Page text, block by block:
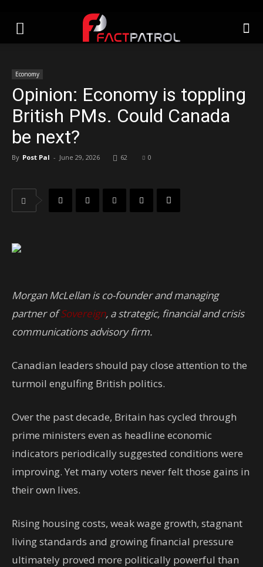
Economy
Opinion: Economy is toppling
British PMs. Could Canada
be next?
By Post Pal - June 29, 2026 62 0
Morgan McLellan is co-founder and managing
partner ofSovereign, a strategic, financial and crisis
communications advisory firm.
Canadian leaders should pay close attention to the
turmoil engulfing British politics.
Over the past decade, Britain has cycled through
prime ministers even as headline economic
indicators periodically suggested conditions were
improving. Yet many voters never felt those gains in
their own lives.
Rising housing costs, weak wage growth, stagnant
living standards and growing financial pressure
ultimately proved more politically powerful than